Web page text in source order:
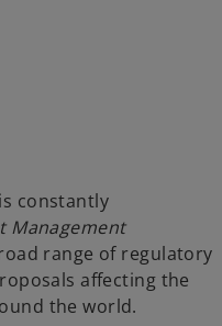
constantly
Management
range of regulatory
affecting the
the world.